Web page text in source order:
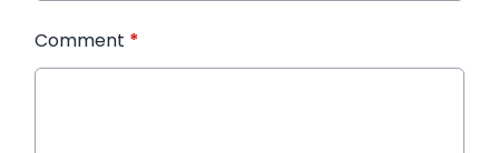
Comment *